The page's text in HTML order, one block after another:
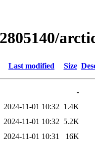
Last modified Size
-
2024-11-01 10:32 1.4K
2024-11-01 10:32 5.2K
2024-11-01 10:31
16K